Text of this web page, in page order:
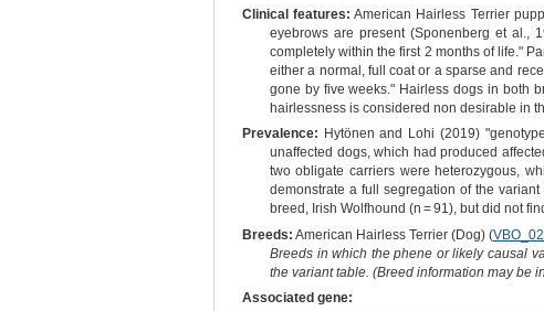
Clinical features: American Hairless Terrier
eyebrows are present (Sponenberg et al.,
completely within the first 2 months of life."
either a normal, full coat or a sparse and
gone by five weeks." Hairless dogs in both
hairlessness is considered non desirable in
Prevalence: Hytönen and Lohi (2019)
unaffected dogs, which had produced
two obligate carriers were heterozygous,
demonstrate a full segregation of the
breed, Irish Wolfhound (n = 91), but did not
Breeds: American Hairless Terrier (Dog) (
Breeds in which the phene or likely causal
the variant table. (Breed information may be
Associated gene: